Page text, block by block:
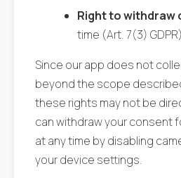
Right to withdraw
time (Art. 7(3) GDPR)
Since our app does not
beyond the scope
these rights may not be
can withdraw your consent
at any time by disabling
your device settings.